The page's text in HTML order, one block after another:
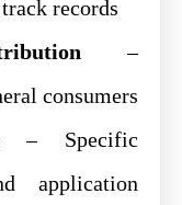
records
–
consumers
– Specific
application